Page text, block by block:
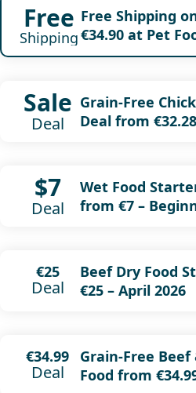
Free
Shipping
Free Shipping
€34.90 at Pet
Sale
Deal
Grain-Free
Deal from
$7
Deal
Wet Food
from €7 –
€25
Deal
Beef Dry Food
€25 – April 2026
€34.99
Deal
Grain-Free Beef
Food from